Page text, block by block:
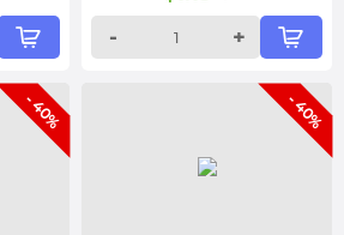
- +
- 40% - 40%